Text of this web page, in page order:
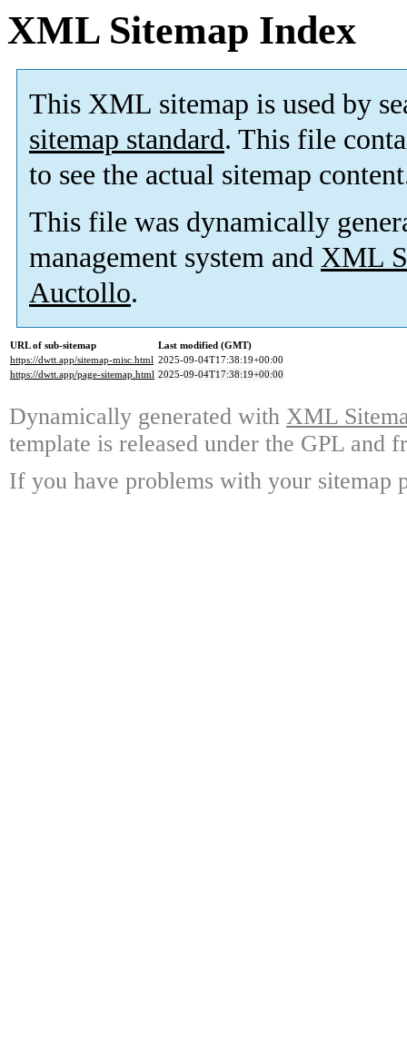
XML Sitemap Index
This XML sitemap is used by
sitemap standard. This file
to see the actual sitemap
This file was dynamically
management system and XML
Auctollo.
URL of sub-sitemap
Last modified (GMT)
https://dwtt.app/sitemap-misc.html 2025-09-04T17:38:19+00:00
https://dwtt.app/page-sitemap.html 2025-09-04T17:38:19+00:00
Dynamically generated with XML
template is released under the GPL and
If you have problems with your sitemap